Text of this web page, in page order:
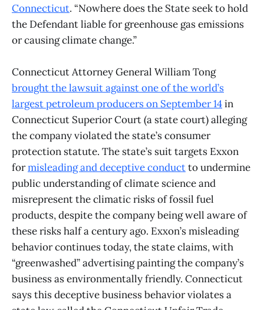
Connecticut. “Nowhere does the State seek to hold
the Defendant liable for greenhouse gas emissions
or causing climate change.”
Connecticut Attorney General William Tong
brought the lawsuit against one of the world’s
largest petroleum producers on September 14in
Connecticut Superior Court (a state court) alleging
the company violated the state’s consumer
protection statute. The state’s suit targets Exxon
formisleading and deceptive conductto undermine
public understanding of climate science and
misrepresent the climatic risks of fossil fuel
products, despite the company being well aware of
these risks half a century ago. Exxon’s misleading
behavior continues today, the state claims, with
“greenwashed” advertising painting the company’s
business as environmentally friendly. Connecticut
says this deceptive business behavior violates a